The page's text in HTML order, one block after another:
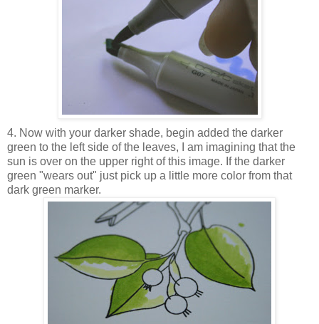
4. Now with your darker shade, begin added the darker
green to the left side of the leaves, I am imagining that the
sun is over on the upper right of this image. If the darker
green "wears out" just pick up a little more color from that
dark green marker.